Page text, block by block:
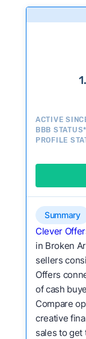
Cash
wide range
including:
Customer
activity
Service
Flexibility:
a variety
We
companies
to make our
methodology.
ACTIVE
BBB STATUS*
PROFILE
Summary
Clever
in Broken
sellers
Offers
of cash
Compare
creative
sales to get